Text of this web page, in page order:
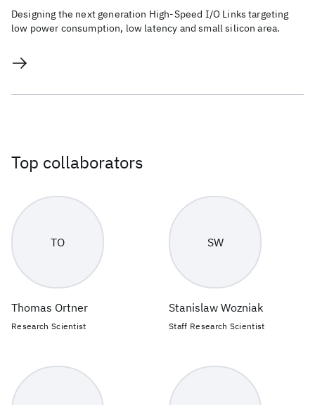
Designing the next generation High-Speed I/O Links targeting
low power consumption, low latency and small silicon area.
Top collaborators
TO
Thomas Ortner
Research Scientist
SW
Stanislaw Wozniak
Staff Research Scientist